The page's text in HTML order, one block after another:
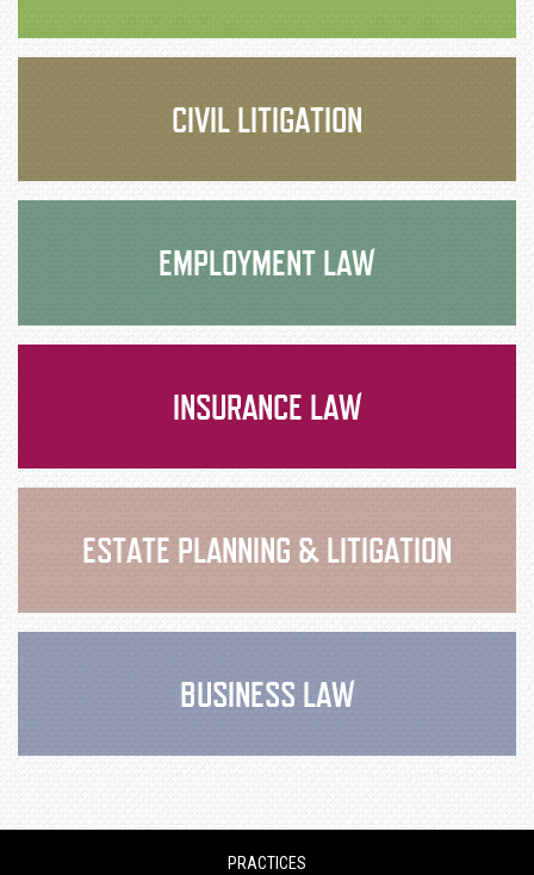
CIVIL LITIGATION
EMPLOYMENT LAW
INSURANCE LAW
ESTATE PLANNING & LITIGATION
BUSINESS LAW
PRACTICES